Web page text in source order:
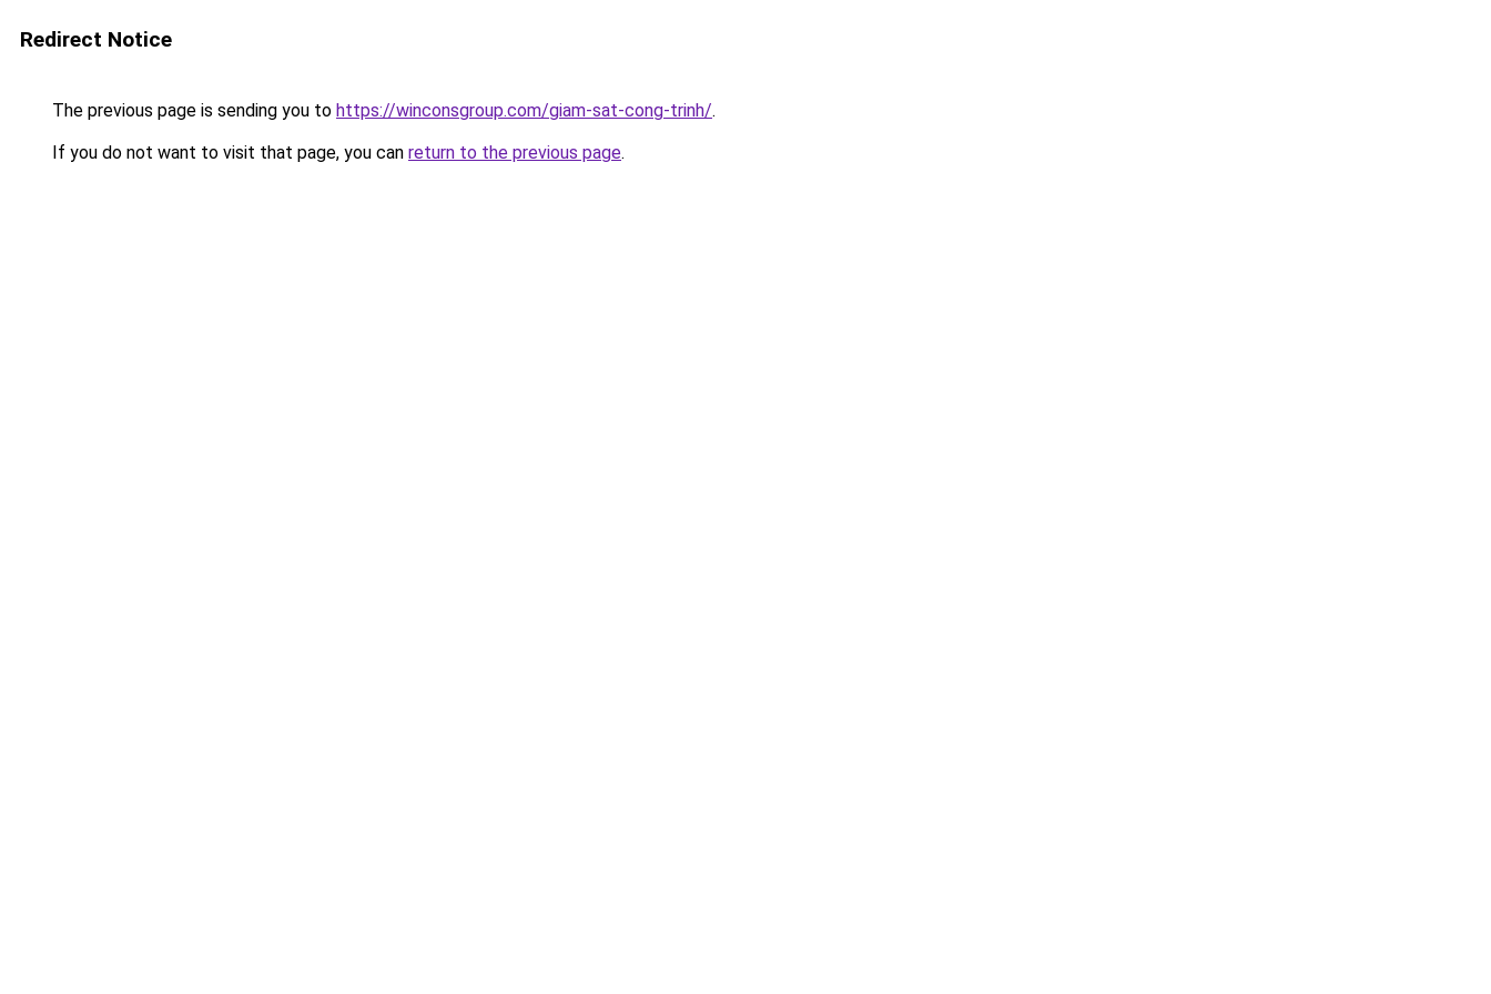
Redirect Notice
The previous page is sending you to https://winconsgroup.com/giam-sat-cong-trinh/.
If you do not want to visit that page, you can return to the previous page.